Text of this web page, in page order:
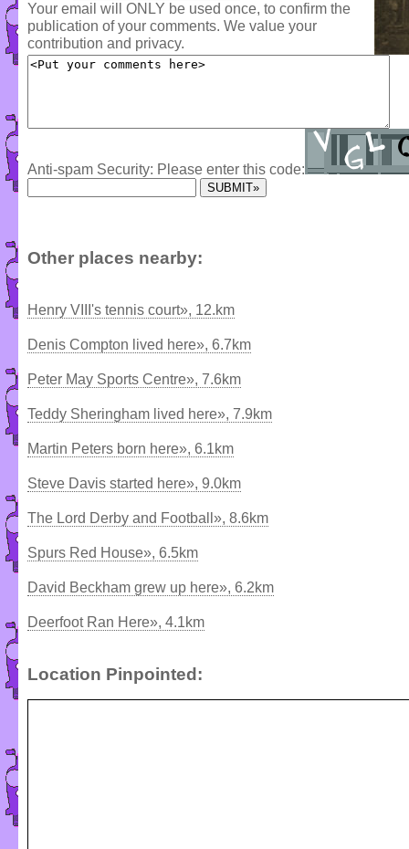
Your email will ONLY be used once, to confirm the
publication of your comments. We value your
contribution and privacy.
Anti-spam Security: Please enter this code:
Other places nearby:
Henry VIII's tennis court», 12.km
Denis Compton lived here», 6.7km
Peter May Sports Centre», 7.6km
Teddy Sheringham lived here», 7.9km
Martin Peters born here», 6.1km
Steve Davis started here», 9.0km
The Lord Derby and Football», 8.6km
Spurs Red House», 6.5km
David Beckham grew up here», 6.2km
Deerfoot Ran Here», 4.1km
Location Pinpointed: